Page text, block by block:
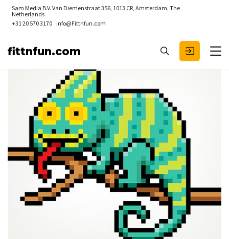
Sam Media B.V. Van Diemenstraat 356, 1013 CR, Amsterdam, The
Netherlands
+31 20 570 3170 info@Fittnfun.com
fittnfun.com